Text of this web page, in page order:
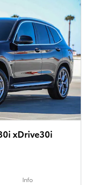
xDrive30i
Info